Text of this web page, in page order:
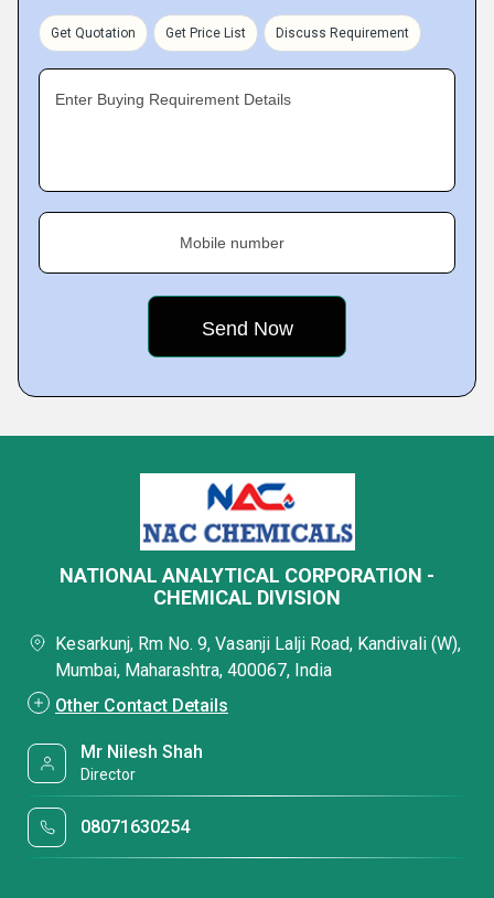
Get Quotation Get Price List Discuss Requirement
Enter Buying Requirement Details
Mobile number
NATIONAL ANALYTICAL CORPORATION -
CHEMICAL DIVISION
Kesarkunj, Rm No. 9, Vasanji Lalji Road, Kandivali (W),
Mumbai, Maharashtra, 400067, India
Other Contact Details
Mr Nilesh Shah
Director
08071630254